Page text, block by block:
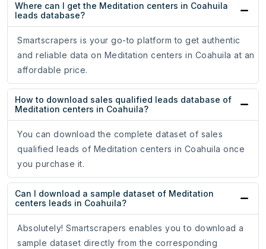
Where can I get the Meditation centers in Coahuila
leads database?
Smartscrapers is your go-to platform to get authentic
and reliable data on Meditation centers in Coahuila at an
affordable price.
How to download sales qualified leads database of
Meditation centers in Coahuila?
You can download the complete dataset of sales
qualified leads of Meditation centers in Coahuila once
you purchase it.
Can I download a sample dataset of Meditation
centers leads in Coahuila?
Absolutely! Smartscrapers enables you to download a
sample dataset directly from the corresponding